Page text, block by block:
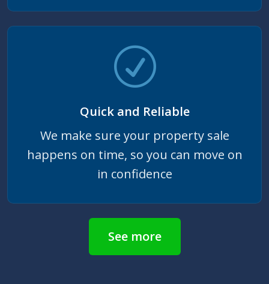
Quick and Reliable
We make sure your property sale
happens on time, so you can move on
in confidence
See more